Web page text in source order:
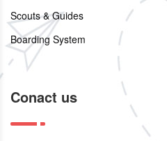
Scouts & Guides
Boarding System
Conact us